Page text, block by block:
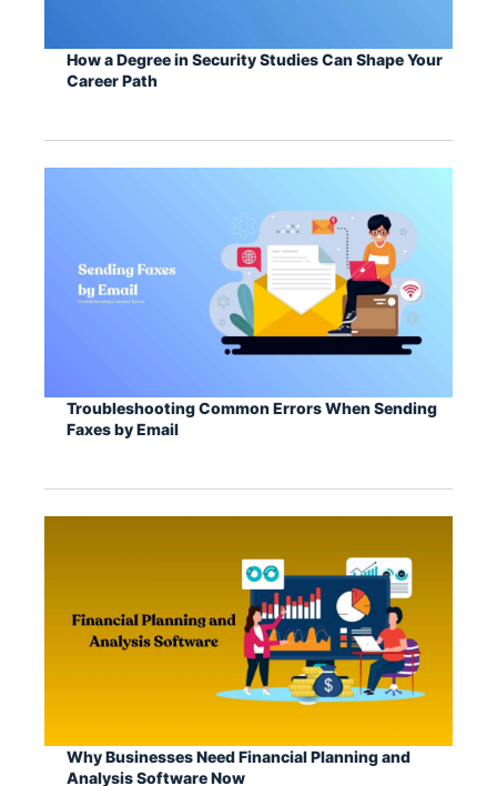
How a Degree in Security Studies Can Shape Your
Career Path
Troubleshooting Common Errors When Sending
Faxes by Email
Why Businesses Need Financial Planning and
Analysis Software Now